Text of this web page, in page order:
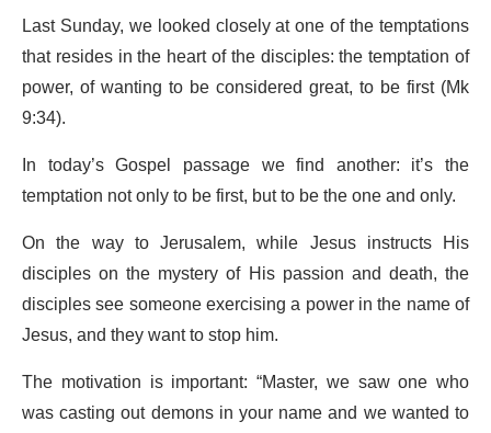
Last Sunday, we looked closely at one of the temptations
that resides in the heart of the disciples: the temptation of
power, of wanting to be considered great, to be first (Mk
9:34).
In today’s Gospel passage we find another: it’s the
temptation not only to be first, but to be the one and only.
On the way to Jerusalem, while Jesus instructs His
disciples on the mystery of His passion and death, the
disciples see someone exercising a power in the name of
Jesus, and they want to stop him.
The motivation is important: “Master, we saw one who
was casting out demons in your name and we wanted to